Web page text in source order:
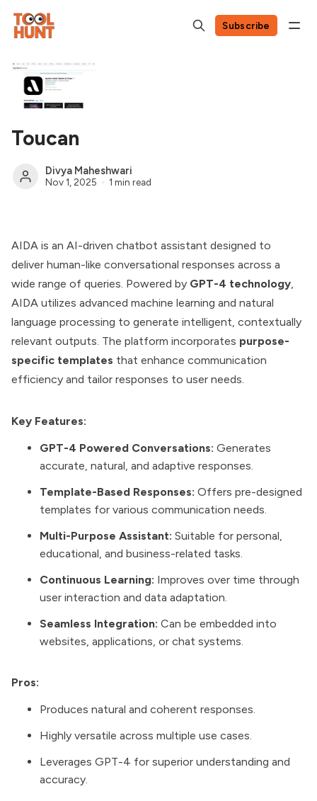
Subscribe
Toucan
Divya Maheshwari
Nov 1, 2025 1 min read
AIDA is an AI-driven chatbot assistant designed to
deliver human-like conversational responses across a
wide range of queries. Powered by GPT-4 technology,
AIDA utilizes advanced machine learning and natural
language processing to generate intelligent, contextually
relevant outputs. The platform incorporates purpose-
specific templates that enhance communication
efficiency and tailor responses to user needs.
Key Features:
GPT-4 Powered Conversations: Generates
accurate, natural, and adaptive responses.
Template-Based Responses: Offers pre-designed
templates for various communication needs.
Multi-Purpose Assistant: Suitable for personal,
educational, and business-related tasks.
Continuous Learning: Improves over time through
user interaction and data adaptation.
Seamless Integration: Can be embedded into
websites, applications, or chat systems.
Pros:
Produces natural and coherent responses.
Highly versatile across multiple use cases.
Leverages GPT-4 for superior understanding and
accuracy.